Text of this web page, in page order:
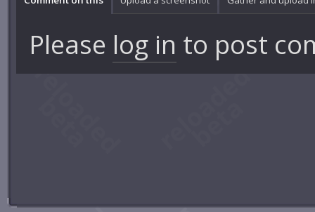
Please log in to post